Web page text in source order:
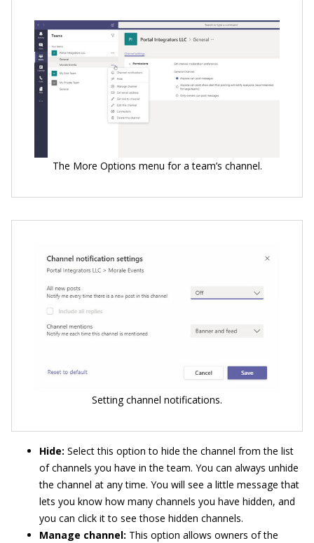
The More Options menu for a team’s channel.
Setting channel notifications.
Hide: Select this option to hide the channel from the list
of channels you have in the team. You can always unhide
the channel at any time. You will see a little message that
lets you know how many channels you have hidden, and
you can click it to see those hidden channels.
Manage channel: This option allows owners of the